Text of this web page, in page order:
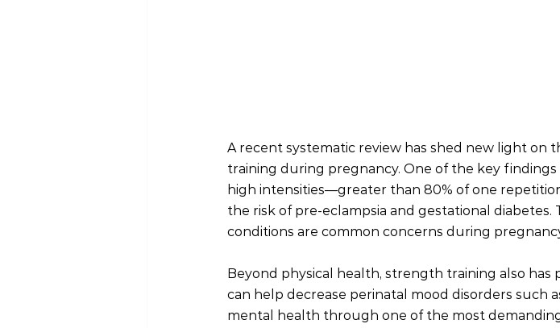
A recent systematic review has shed new light on
training during pregnancy. One of the key findings
high intensities—greater than 80% of one
the risk of pre-eclampsia and gestational diabetes.
conditions are common concerns during
Beyond physical health, strength training also
can help decrease perinatal mood disorders such
mental health through one of the most